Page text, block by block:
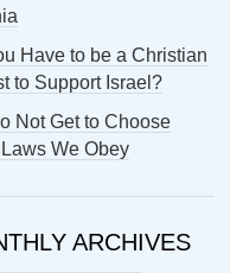
Have to be a Christian
to Support Israel?
Not Get to Choose
We Obey
ARCHIVES